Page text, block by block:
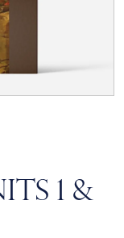
1 &